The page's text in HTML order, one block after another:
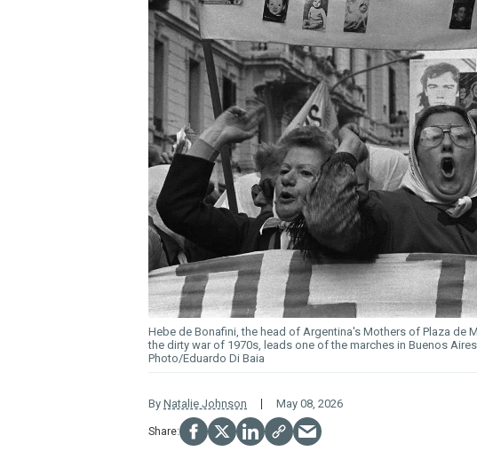
Hebe de Bonafini, the head of Argentina's Mothers of Plaza de
the dirty war of 1970s, leads one of the marches in Buenos
Photo/Eduardo Di Baia
By Natalie Johnson May 08, 2026